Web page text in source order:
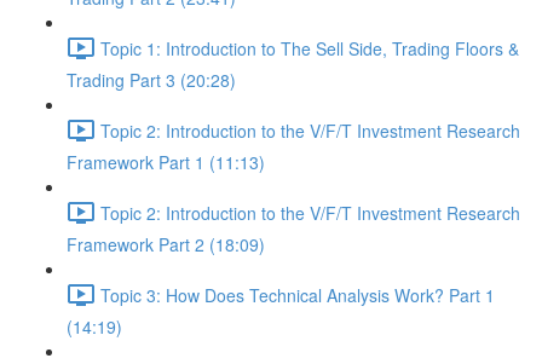
Topic 1: Introduction to The Sell Side, Trading Floors &
Trading Part 3 (20:28)
Topic 2: Introduction to the V/F/T Investment Research
Framework Part 1 (11:13)
Topic 2: Introduction to the V/F/T Investment Research
Framework Part 2 (18:09)
Topic 3: How Does Technical Analysis Work? Part 1
(14:19)